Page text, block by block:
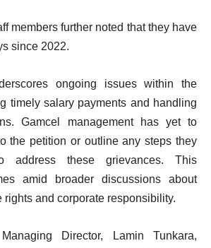
members further noted that they have
since 2022.
ongoing issues within the
timely salary payments and handling
Gamcel management has yet to
the petition or outline any steps they
these grievances. This
amid broader discussions about
rights and corporate responsibility.
Director, Lamin Tunkara,